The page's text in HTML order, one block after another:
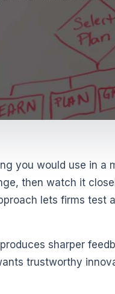
you would use in a
then watch it
lets firms test
sharper
trustworthy